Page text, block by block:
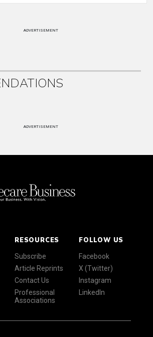
ADVERTISEMENT
ADVERTISEMENT
RESOURCES
Subscribe
Article Reprints
Contact Us
Professional
Associations
FOLLOW US
Facebook
X (Twitter)
Instagram
LinkedIn